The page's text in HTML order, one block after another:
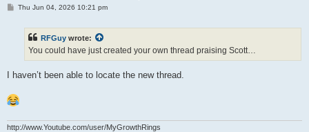
PThu Jun 04, 2026 10:21 pm
RFGuy wrote:
You could have just created your own thread praising Scott…
I haven’t been able to locate the new thread.
http://www.Youtube.com/user/MyGrowthRings